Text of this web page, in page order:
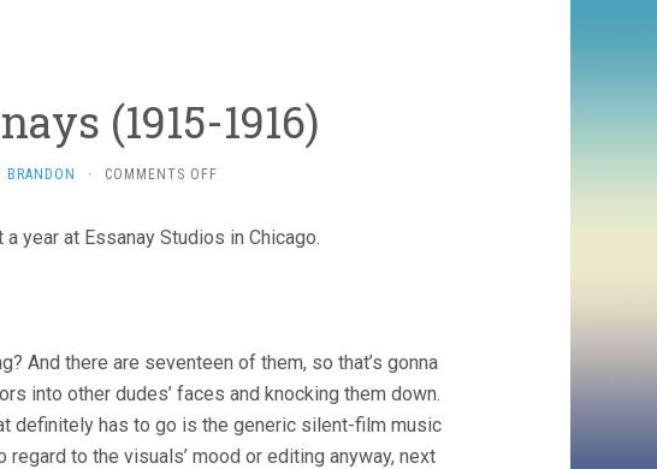
(1915-1916)
BRANDON · COMMENTS OFFON
(1915-
a year at Essanay Studios in Chicago.
And there are seventeen of them, so that’s gonna
into other dudes’ faces and knocking them down.
definitely has to go is the generic silent-film music
to the visuals’ mood or editing anyway, next